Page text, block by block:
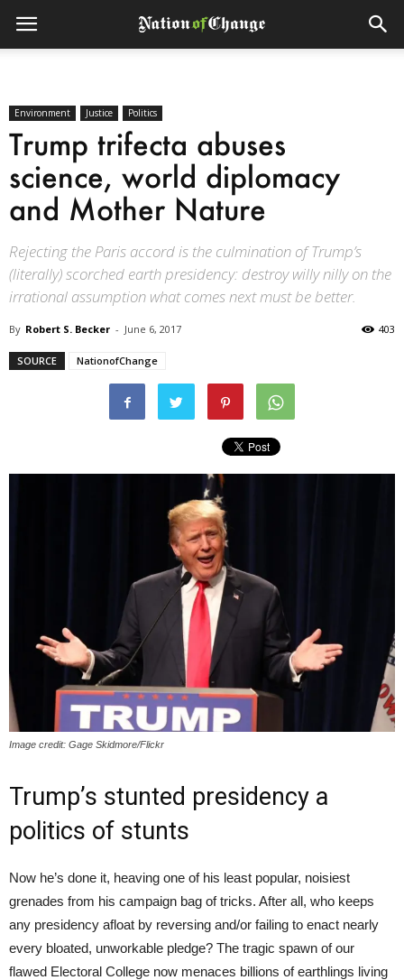
Environment Justice Politics
Trump trifecta abuses
science, world diplomacy
and Mother Nature
Rejecting the Paris accord is the culmination of Trump’s
(literally) scorched earth presidency: destroy willy nilly on the
irrational assumption what comes next must be better.
By Robert S. Becker - June 6, 2017 403
SOURCE NationofChange
Image credit: Gage Skidmore/Flickr
Trump’s stunted presidency a
politics of stunts
Now he’s done it, heaving one of his least popular, noisiest
grenades from his campaign bag of tricks. After all, who keeps
any presidency afloat by reversing and/or failing to enact nearly
every bloated, unworkable pledge? The tragic spawn of our
flawed Electoral College now menaces billions of earthlings living